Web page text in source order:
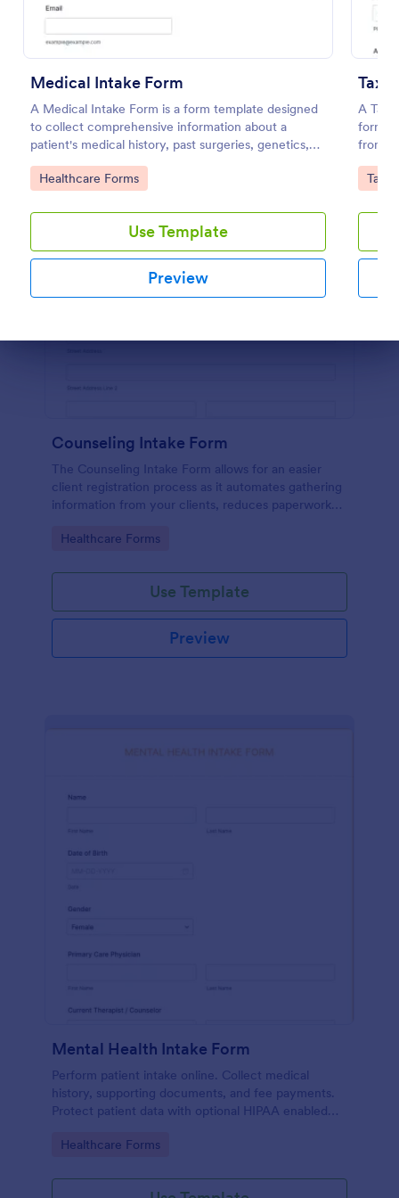
Medical Intake Form
A Medical Intake Form is a form template designed
to collect comprehensive information about a
patient's medical history, past surgeries, genetics,
and symptoms
Go to Category:
Healthcare Forms
Use Template
Preview
A Tax
form
from
Go
Tax
Preview
Counseling Intake Form
The Counseling Intake Form allows for an easier
client registration process as it automates gathering
information from your clients, reduces paperwork
way.
Go to Category:
Healthcare Forms
Use Template
Preview
Mental Health Intake Form
Perform patient intake online. Collect medical
history, supporting documents, and fee payments.
Protect patient data with optional HIPAA enabled
Go to Category:
Healthcare Forms